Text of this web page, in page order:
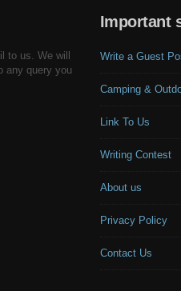
to us. We will
any query you
Important
Write a Guest
Camping &
Link To Us
Writing Contest
About us
Privacy Policy
Contact Us